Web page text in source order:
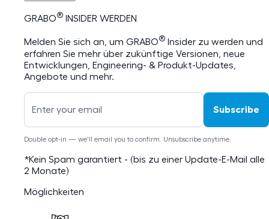
GRABO® INSIDER WERDEN
Melden Sie sich an, um GRABO® Insider zu werden und
erfahren Sie mehr über zukünftige Versionen, neue
Entwicklungen, Engineering- & Produkt-Updates,
Angebote und mehr.
Subscribe
Double opt-in — we'll email you to confirm. Unsubscribe anytime.
*Kein Spam garantiert - (bis zu einer Update-E-Mail alle
2 Monate)
Möglichkeiten